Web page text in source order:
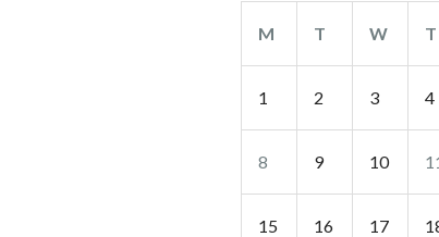
M T W T
1 2 3 4
8 9 10
15 16 17